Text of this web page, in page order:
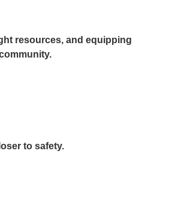
resources, and equipping
to safety.